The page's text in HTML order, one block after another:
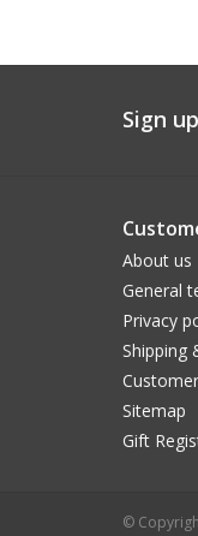
Sign
About us
General
Privacy
Shipping
Sitemap
Gift
©